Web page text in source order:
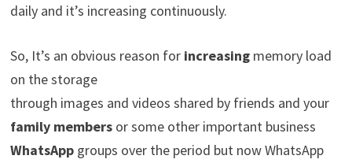
daily and it’s increasing continuously.
So, It’s an obvious reason for increasingmemory load
on the storage
through images and videos shared by friends and your
family membersor some other important business
WhatsAppgroups over the period but now WhatsApp